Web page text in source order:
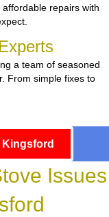
repairs with
a team of seasoned
From simple fixes to
Kingsford
Issues